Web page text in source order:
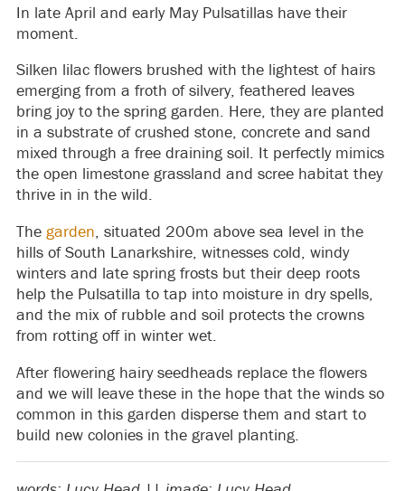
In late April and early May Pulsatillas have their
moment.
Silken lilac flowers brushed with the lightest of hairs
emerging from a froth of silvery, feathered leaves
bring joy to the spring garden. Here, they are planted
in a substrate of crushed stone, concrete and sand
mixed through a free draining soil. It perfectly mimics
the open limestone grassland and scree habitat they
thrive in in the wild.
The garden, situated 200m above sea level in the
hills of South Lanarkshire, witnesses cold, windy
winters and late spring frosts but their deep roots
help the Pulsatilla to tap into moisture in dry spells,
and the mix of rubble and soil protects the crowns
from rotting off in winter wet.
After flowering hairy seedheads replace the flowers
and we will leave these in the hope that the winds so
common in this garden disperse them and start to
build new colonies in the gravel planting.